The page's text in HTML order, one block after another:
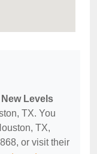
New Levels
TX. You
TX,
or visit their